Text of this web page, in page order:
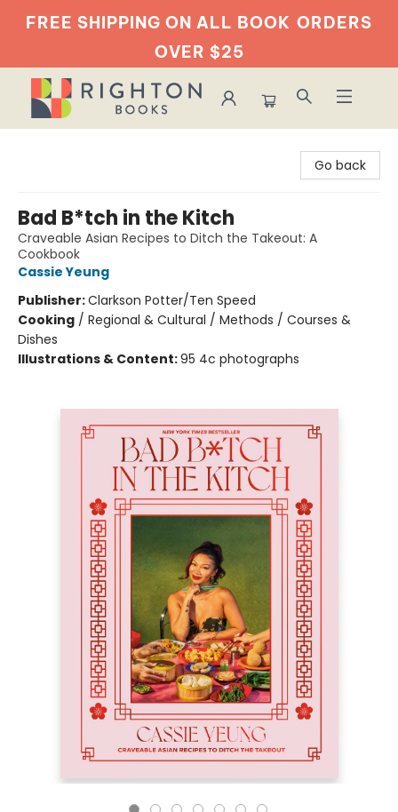
FREE SHIPPING ON ALL BOOK ORDERS
OVER $25
Go back
Bad B*tch in the Kitch
Craveable Asian Recipes to Ditch the Takeout: A
Cookbook
Cassie Yeung
Publisher:Clarkson Potter/Ten Speed
Cooking / Regional & Cultural / Methods / Courses &
Dishes
Illustrations & Content:95 4c photographs